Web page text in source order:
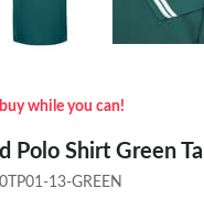
while you can!
Polo Shirt Green Tall
13-GREEN